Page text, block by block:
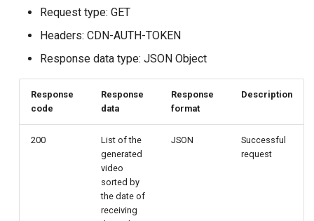
Request type: GET
Headers: CDN-AUTH-TOKEN
Response data type: JSON Object
Response
code
Response
data
Response
format
Description
200
List of the
generated
video
sorted by
the date of
receiving
JSON
Successful
request